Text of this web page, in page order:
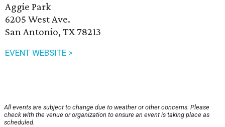
Aggie Park
6205 West Ave.
San Antonio, TX 78213
EVENT WEBSITE >
All events are subject to change due to weather or other concerns. Please
check with the venue or organization to ensure an event is taking place as
scheduled.